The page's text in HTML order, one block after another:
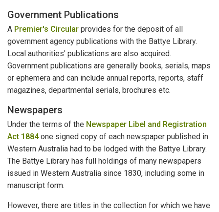
Government Publications
A Premier's Circular provides for the deposit of all
government agency publications with the Battye Library.
Local authorities' publications are also acquired.
Government publications are generally books, serials, maps
or ephemera and can include annual reports, reports, staff
magazines, departmental serials, brochures etc.
Newspapers
Under the terms of the Newspaper Libel and Registration
Act 1884one signed copy of each newspaper published in
Western Australia had to be lodged with the Battye Library.
The Battye Library has full holdings of many newspapers
issued in Western Australia since 1830, including some in
manuscript form.
However, there are titles in the collection for which we have